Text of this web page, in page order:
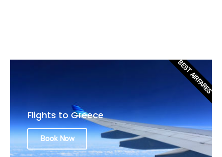
Flights to Greece
Book Now
BEST AIRFARES